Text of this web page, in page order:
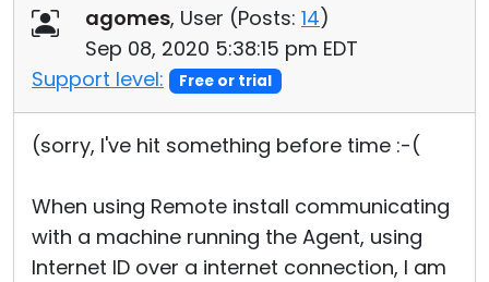
agomes, User (Posts: 14)
Sep 08, 2020 5:38:15 pm EDT
Support level:
Free or trial
(sorry, I've hit something before time :-(
When using Remote install communicating
with a machine running the Agent, using
Internet ID over a internet connection, I am